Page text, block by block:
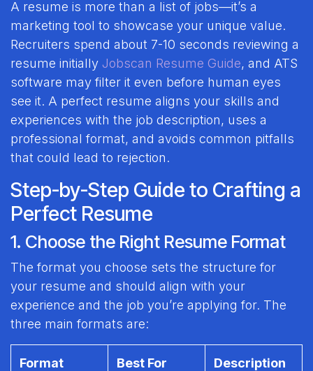
A resume is more than a list of jobs—it’s a
marketing tool to showcase your unique value.
Recruiters spend about 7-10 seconds reviewing a
resume initially Jobscan Resume Guide, and ATS
software may filter it even before human eyes
see it. A perfect resume aligns your skills and
experiences with the job description, uses a
professional format, and avoids common pitfalls
that could lead to rejection.
Step-by-Step Guide to Crafting a
Perfect Resume
1. Choose the Right Resume Format
The format you choose sets the structure for
your resume and should align with your
experience and the job you’re applying for. The
three main formats are:
Format Best For Description